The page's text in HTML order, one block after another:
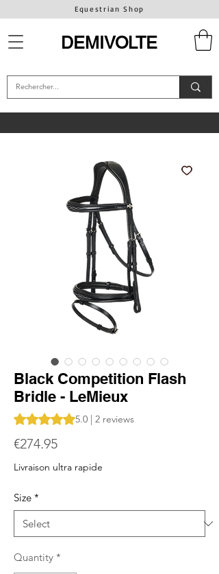
Equestrian Shop
DEMIVOLTE
Black Competition Flash
Bridle - LeMieux
Rating is 5.0 out of five stars based on 2
5.0 | 2 reviews
€274.95Price
Livraison ultra rapide
Size *
Quantity *